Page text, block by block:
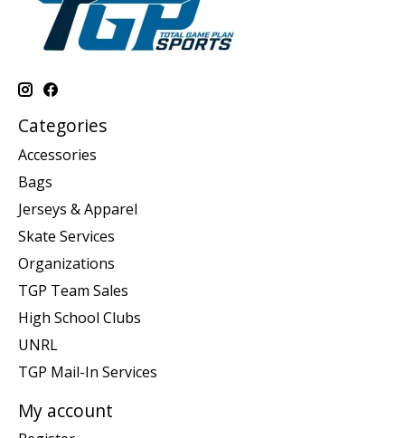
Categories
Accessories
Bags
Jerseys & Apparel
Skate Services
Organizations
TGP Team Sales
High School Clubs
UNRL
TGP Mail-In Services
My account